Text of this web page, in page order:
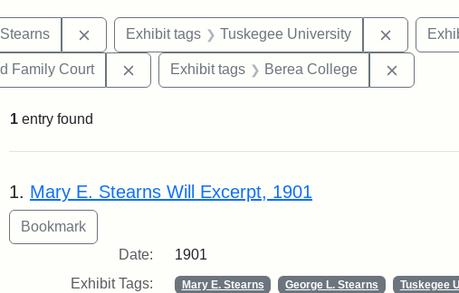
Remove constraint Exhibit tags: Mary E. Stearns
Exhibit tags Tuskegee University Remove
Family Court Remove constraint Exhibit tags: Middlesex
Exhibit tags Berea College
1 entry found
Search Results
1. Mary E. Stearns Will Excerpt, 1901
Date:
1901
Exhibit Tags:
Mary E. Stearns George L. Stearns
Tuskegee